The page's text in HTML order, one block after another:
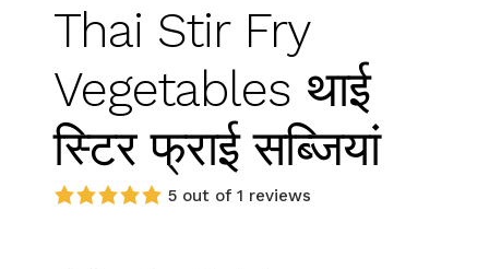
Thai Stir Fry
Vegetables थाई
स्टिर फ्राई सब्जियां
5 out of 1 reviews